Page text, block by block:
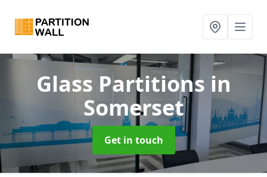
Glass Partitions in
Somerset
Get in touch